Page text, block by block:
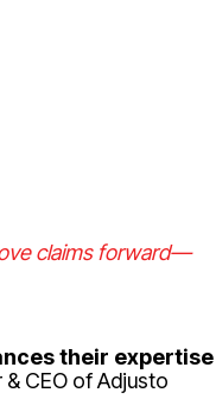
claims forward—
their expertise
CEO of Adjusto